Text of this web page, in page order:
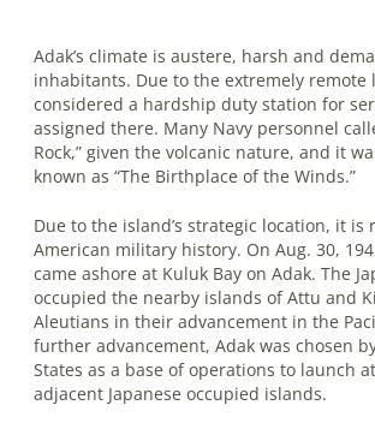
Adak’s climate is austere, harsh and
inhabitants. Due to the extremely remote
considered a hardship duty station for
assigned there. Many Navy personnel
Rock,” given the volcanic nature, and it
known as “The Birthplace of the Winds.”
Due to the island’s strategic location, it is
American military his­tory. On Aug. 30,
came ashore at Kuluk Bay on Adak. The
occupied the nearby islands of Attu and
Aleutians in their advancement in the
further advancement, Adak was chosen
States as a base of operations to launch
adjacent Japanese occupied islands.